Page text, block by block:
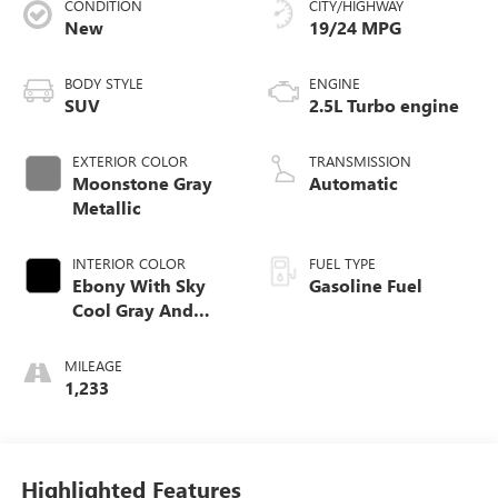
CONDITION
New
BODY STYLE
SUV
EXTERIOR COLOR
Moonstone Gray
Metallic
INTERIOR COLOR
Ebony With Sky
Cool Gray And
Accents,
Leatherette Seat
MILEAGE
1,233
CITY/HIGHWAY
19/24 MPG
ENGINE
2.5L Turbo engine
TRANSMISSION
Automatic
FUEL TYPE
Gasoline Fuel
Highlighted Features